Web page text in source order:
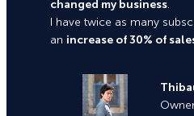
changed my business.
I have twice as many
an increase of 30% of